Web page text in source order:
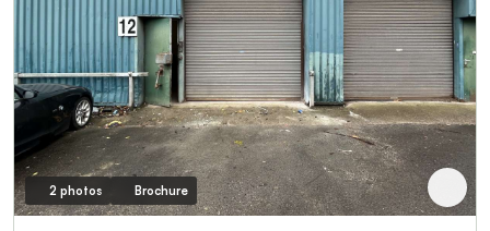
2 photos Brochure